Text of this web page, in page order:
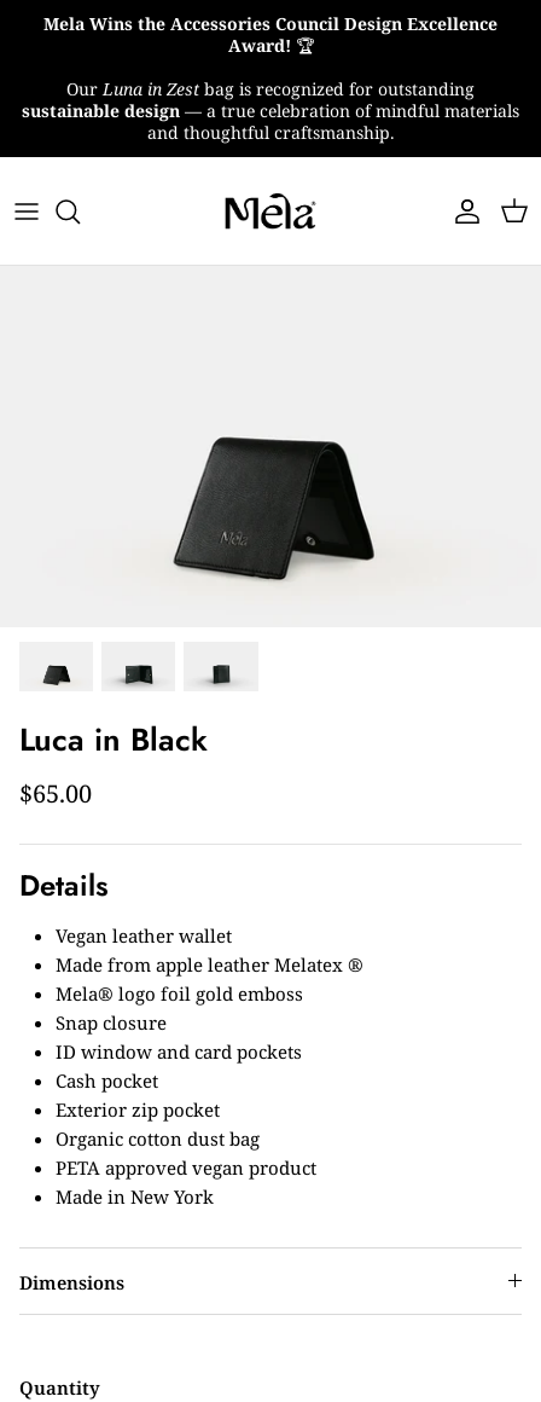
Mela Wins the Accessories Council Design Excellence
Award! 🏆
OurLuna in Zest bag is recognized for outstanding
sustainable design — a true celebration of mindful materials
and thoughtful craftsmanship.
About Us
MelaTex
Impact
Luca in Black
$65.00
Details
Vegan leather wallet
Made from apple leather Melatex ®
Mela® logo foil gold emboss
Snap closure
ID window and card pockets
Cash pocket
Exterior zip pocket
Organic cotton dust bag
PETA approved vegan product
Made in New York
Dimensions
Quantity